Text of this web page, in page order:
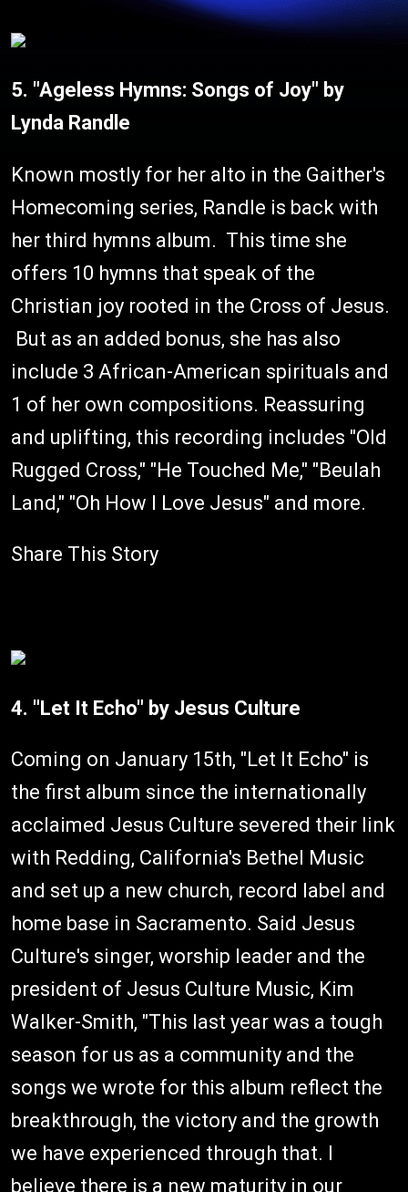
5. "Ageless Hymns: Songs of Joy" by
Lynda Randle
Known mostly for her alto in the Gaither's
Homecoming series, Randle is back with
her third hymns album. This time she
offers 10 hymns that speak of the
Christian joy rooted in the Cross of Jesus.
But as an added bonus, she has also
include 3 African-American spirituals and
1 of her own compositions. Reassuring
and uplifting, this recording includes "Old
Rugged Cross," "He Touched Me," "Beulah
Land," "Oh How I Love Jesus" and more.
Share This Story
4. "Let It Echo" by Jesus Culture
Coming on January 15th, "Let It Echo" is
the first album since the internationally
acclaimed Jesus Culture severed their link
with Redding, California's Bethel Music
and set up a new church, record label and
home base in Sacramento. Said Jesus
Culture's singer, worship leader and the
president of Jesus Culture Music, Kim
Walker-Smith, "This last year was a tough
season for us as a community and the
songs we wrote for this album reflect the
breakthrough, the victory and the growth
we have experienced through that. I
believe there is a new maturity in our